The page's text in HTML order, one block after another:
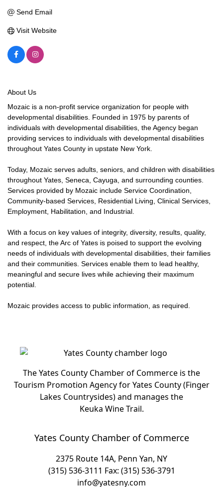
Send Email
Visit Website
About Us
Mozaic is a non-profit service organization for people with
developmental disabilities. Founded in 1975 by parents of
individuals with developmental disabilities, the Agency began
providing services to individuals with developmental disabilities
throughout Yates County in upstate New York.
Today, Mozaic serves adults, seniors, and children with disabilities
throughout Yates, Seneca, Cayuga, and surrounding counties.
Services provided by Mozaic include Service Coordination,
Community-based Services, Residential Living, Clinical Services,
Employment, Habilitation, and Industrial.
With a focus on key values of integrity, diversity, results, quality,
and respect, the Arc of Yates is poised to support the evolving
needs of individuals with developmental disabilities, their families
and their communities. Services enable them to lead healthy,
meaningful and secure lives while achieving their maximum
potential.
Mozaic provides access to public information, as required.
The Yates County Chamber of Commerce is the
Tourism Promotion Agency for Yates County (Finger
Lakes Countrysides) and manages the
Keuka Wine Trail.
Yates County Chamber of Commerce
2375 Route 14A, Penn Yan, NY
(315) 536-3111 Fax: (315) 536-3791
info@yatesny.com